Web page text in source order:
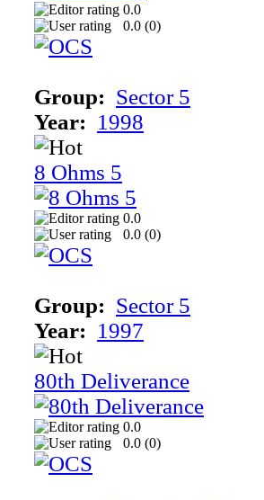
0.0
0.0 (0)
Group: Sector 5
Year: 1998
8 Ohms 5
0.0
0.0 (0)
Group: Sector 5
Year: 1997
80th Deliverance
0.0
0.0 (0)